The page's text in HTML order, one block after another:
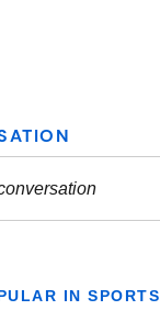
IN SPORTS